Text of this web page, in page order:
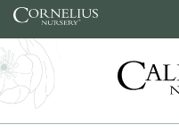
Skip to content